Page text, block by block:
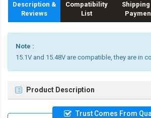
Description &
Reviews
Compatibility
List
Shipping
Note :
15.1V and 15.48V are compatible, they are in
Product Description
Trust Comes From